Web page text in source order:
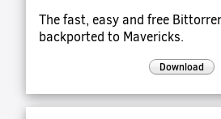
The fast, easy and free
backported to Mavericks.
Download